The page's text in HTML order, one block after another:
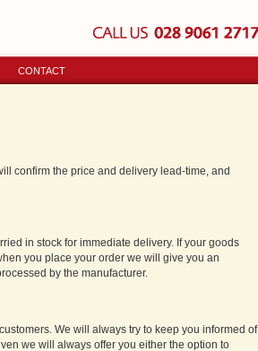
CONTACT
confirm the price and delivery lead-time, and
in stock for immediate delivery. If your goods
you place your order we will give you an
by the manufacturer.
We will always try to keep you informed of
we will always offer you either the option to